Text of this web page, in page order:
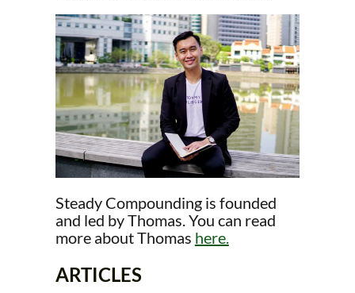
Steady Compounding is founded
and led by Thomas. You can read
more about Thomas here.
ARTICLES